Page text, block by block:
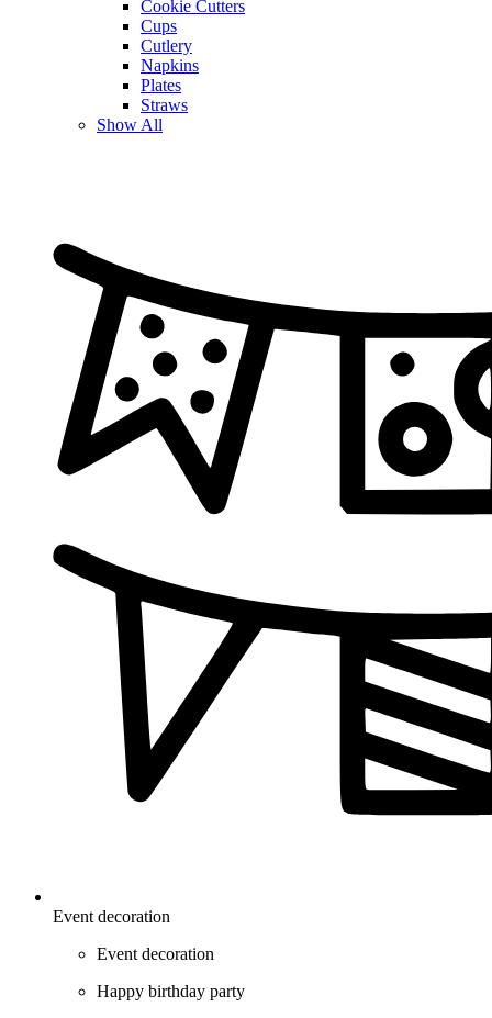
Cookie Cutters
Cups
Cutlery
Napkins
Plates
Straws
Show All
Event decoration
Event decoration
Happy birthday party